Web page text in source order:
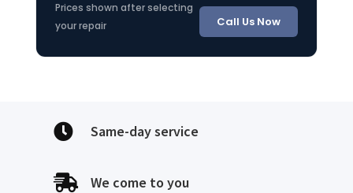
Prices shown after selecting
your repair
Call Us Now
 Same-day service
 We come to you